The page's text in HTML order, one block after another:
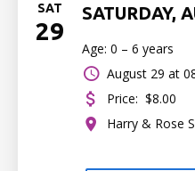
SAT
29
SATURDAY,
Age: 0 – 6 years
August 29 at
Price: $8.00
Harry & Rose